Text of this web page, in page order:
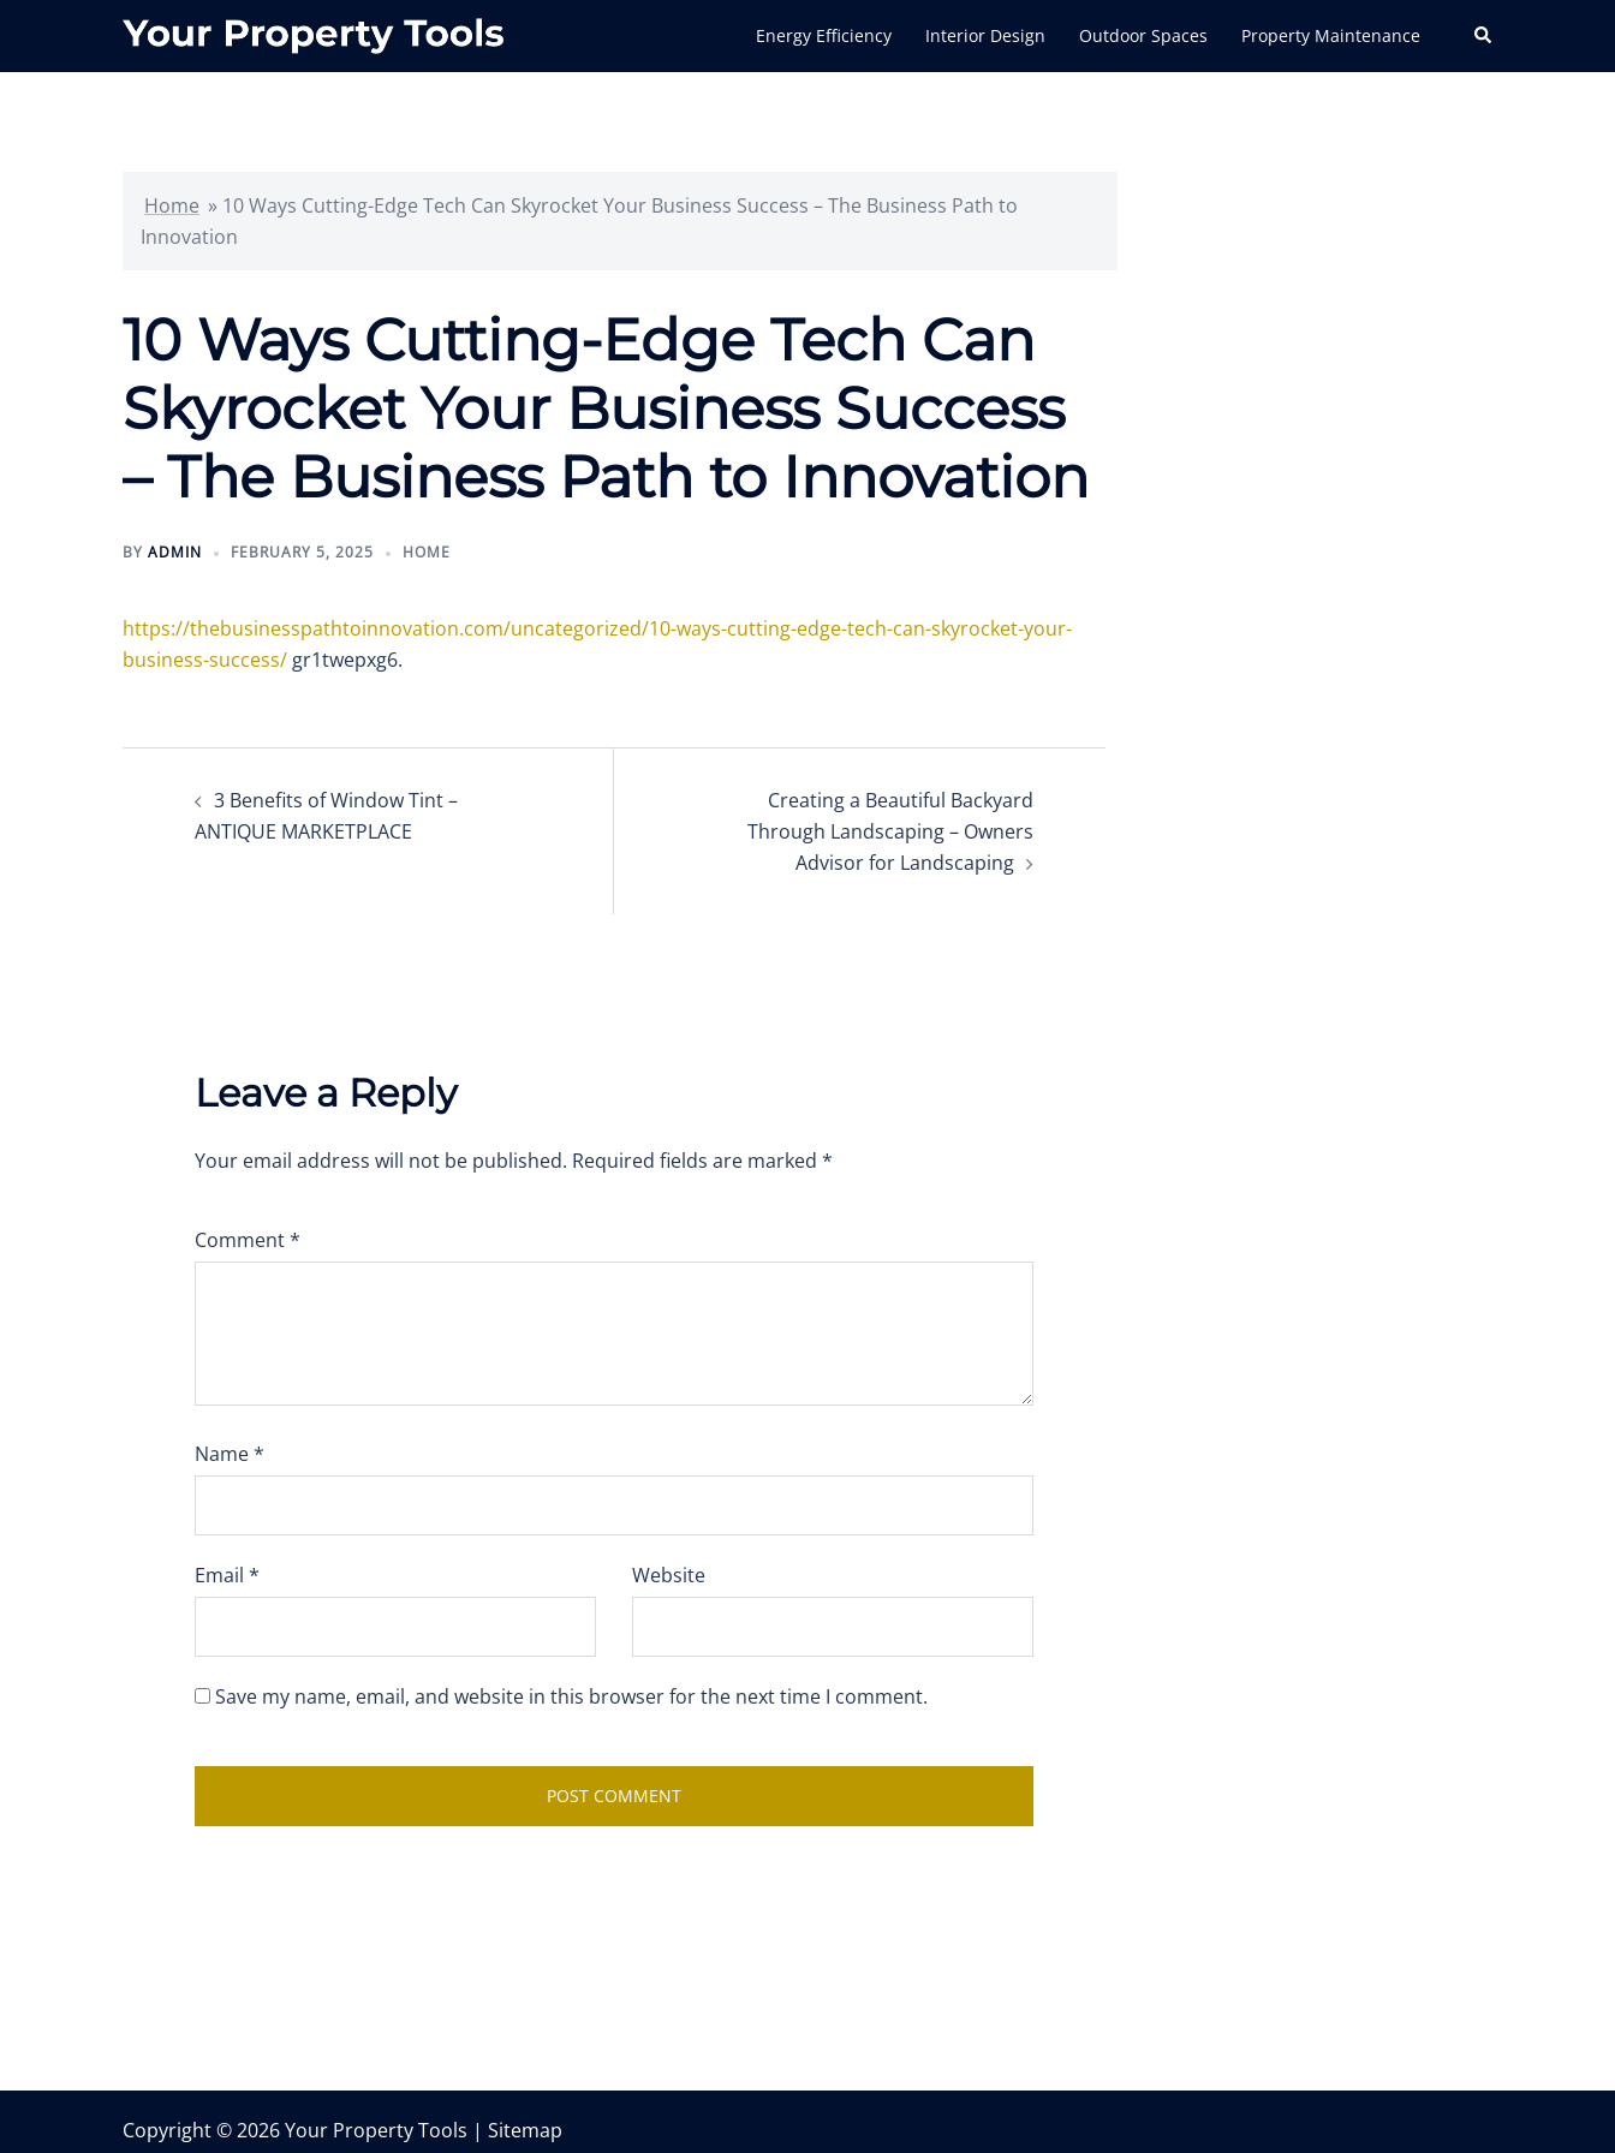
content
Energy Efficiency Interior Design Outdoor Spaces Property Maintenance Search
Home » 10 Ways Cutting-Edge Tech Can Skyrocket Your Business Success – The Business Path to
Innovation
10 Ways Cutting-Edge Tech Can
Skyrocket Your Business Success
– The Business Path to Innovation
BY ADMIN FEBRUARY 5, 2025 HOME
https://thebusinesspathtoinnovation.com/uncategorized/10-ways-cutting-edge-tech-can-skyrocket-your-
business-success/ gr1twepxg6.
navigation
3 Benefits of Window Tint –
ANTIQUE MARKETPLACE
Creating a Beautiful Backyard
Through Landscaping – Owners
Advisor for Landscaping
Leave a Reply
Your email address will not be published. Required fields are marked *
Comment*
Name*
Email * Website
Save my name, email, and website in this browser for the next time I comment.
Copyright © 2026 Your Property Tools | Sitemap